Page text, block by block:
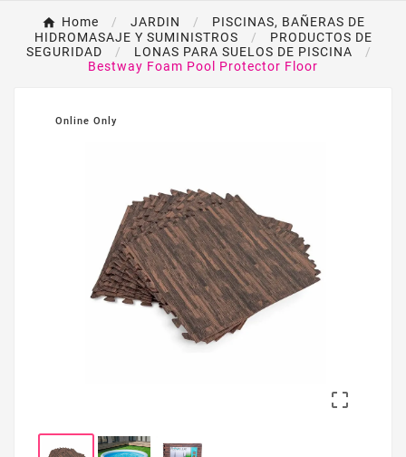
Home JARDIN
PISCINAS, BAÑERAS DE
HIDROMASAJE Y SUMINISTROS
PRODUCTOS DE
SEGURIDAD
LONAS PARA SUELOS DE PISCINA
Bestway Foam Pool Protector Floor
Online Only
